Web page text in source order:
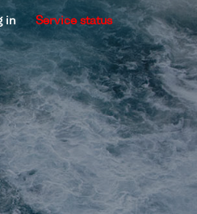
in Service status